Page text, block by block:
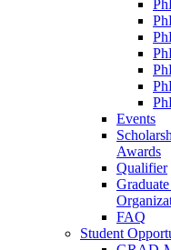
Events
Awards
Qualifier
FAQ
Student